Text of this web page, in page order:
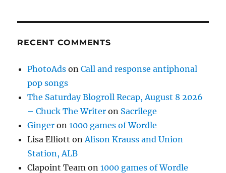
RECENT COMMENTS
PhotoAds onCall and response antiphonal
pop songs
The Saturday Blogroll Recap, August 8 2026
– Chuck The Writer on Sacrilege
Ginger on1000 games of Wordle
Lisa Elliott on Alison Krauss and Union
Station, ALB
Clapoint Team on1000 games of Wordle